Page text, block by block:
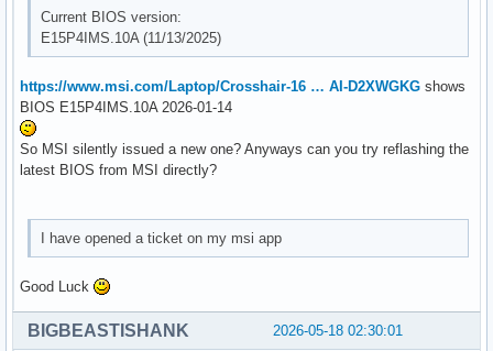
Current BIOS version:
E15P4IMS.10A (11/13/2025)
https://www.msi.com/Laptop/Crosshair-16 … AI-D2XWGKG shows
BIOS E15P4IMS.10A 2026-01-14
So MSI silently issued a new one? Anyways can you try reflashing the
latest BIOS from MSI directly?
I have opened a ticket on my msi app
Good Luck
2026-05-18 02:30:01
BIGBEASTISHANK